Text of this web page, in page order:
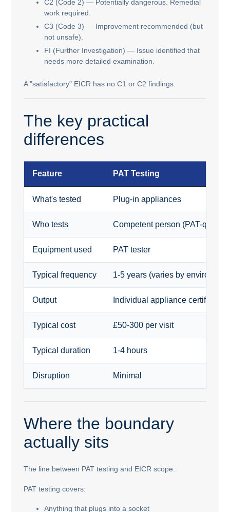
C2 (Code 2) — Potentially dangerous. Remedial
work required.
C3 (Code 3) — Improvement recommended (but
not unsafe).
FI (Further Investigation) — Issue identified that
needs more detailed examination.
A "satisfactory" EICR has no C1 or C2 findings.
The key practical
differences
Feature PAT Testing
What's tested Plug-in appliances
Who tests Competent person (PAT-
Equipment used PAT tester
Typical frequency 1-5 years (varies by
Output Individual appliance certificates
Typical cost £50-300 per visit
Typical duration 1-4 hours
Disruption Minimal
Where the boundary
actually sits
The line between PAT testing and EICR scope:
PAT testing covers:
Anything that plugs into a socket